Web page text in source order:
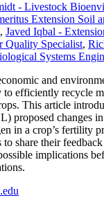
- Livestock
Extension Soil
, Javed Iqbal -
Quality Specialist,
Systems
and
efficiently recycle
This article
proposed changes
in a crop’s fertility
share their
implications